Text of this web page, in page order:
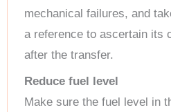
mechanical failures, and
a reference to ascertain its
after the transfer.
Reduce fuel level
Make sure the fuel level in